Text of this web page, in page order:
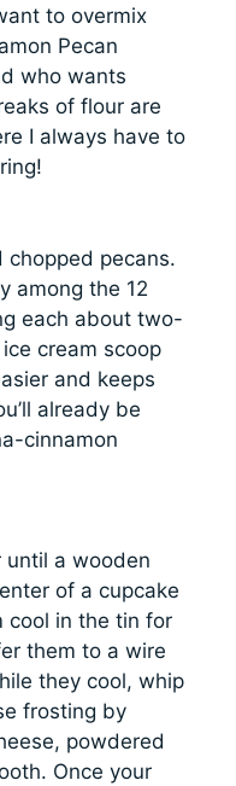
to overmix
Pecan
who wants
of flour are
I always have to
pecans.
among the 12
each about two-
cream scoop
and keeps
already be
cinnamon
until a wooden
of a cupcake
cool in the tin for
them to a wire
they cool, whip
frosting by
powdered
Once your